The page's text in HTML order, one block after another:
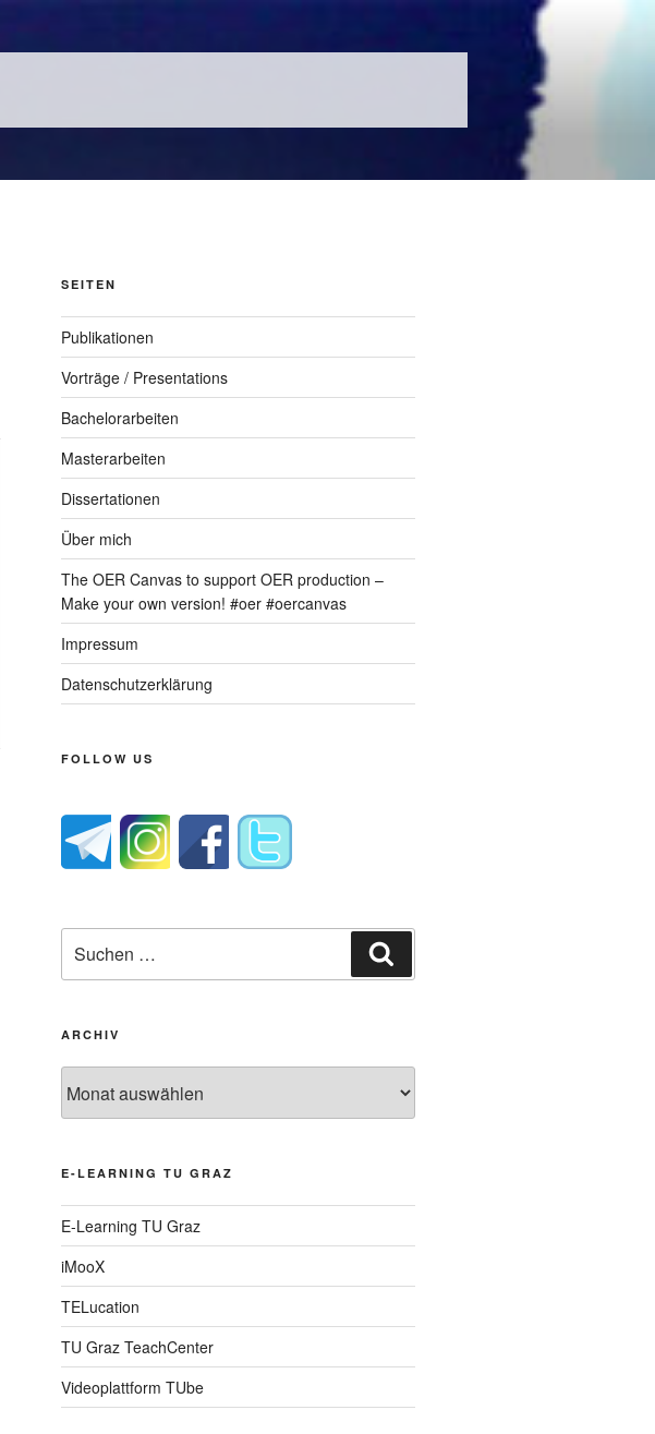
SEITEN
Publikationen
Vorträge / Presentations
Bachelorarbeiten
Masterarbeiten
Dissertationen
Über mich
The OER Canvas to support OER production –
Make your own version! #oer #oercanvas
Impressum
Datenschutzerklärung
FOLLOW US
nach:
ARCHIV
E-LEARNING TU GRAZ
E-Learning TU Graz
iMooX
TELucation
TU Graz TeachCenter
Videoplattform TUbe